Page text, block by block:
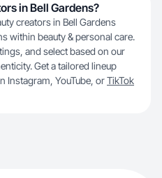
in Bell Gardens?
creators in Bell Gardens
within beauty & personal care.
and select based on our
Get a tailored lineup
Instagram, YouTube, orTikTok